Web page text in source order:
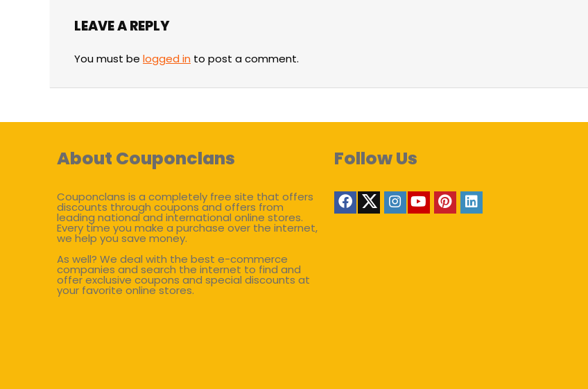
LEAVE A REPLY
You must be logged in to post a comment.
About Couponclans
Couponclans is a completely free site that offers
discounts through coupons and offers from
leading national and international online stores.
Every time you make a purchase over the internet,
we help you save money.
As well? We deal with the best e-commerce
companies and search the internet to find and
offer exclusive coupons and special discounts at
your favorite online stores.
Follow Us